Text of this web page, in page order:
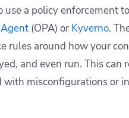
use a policy enforcement
(OPA) or Kyverno.
rules around how your
and even run. This can
with misconfigurations or